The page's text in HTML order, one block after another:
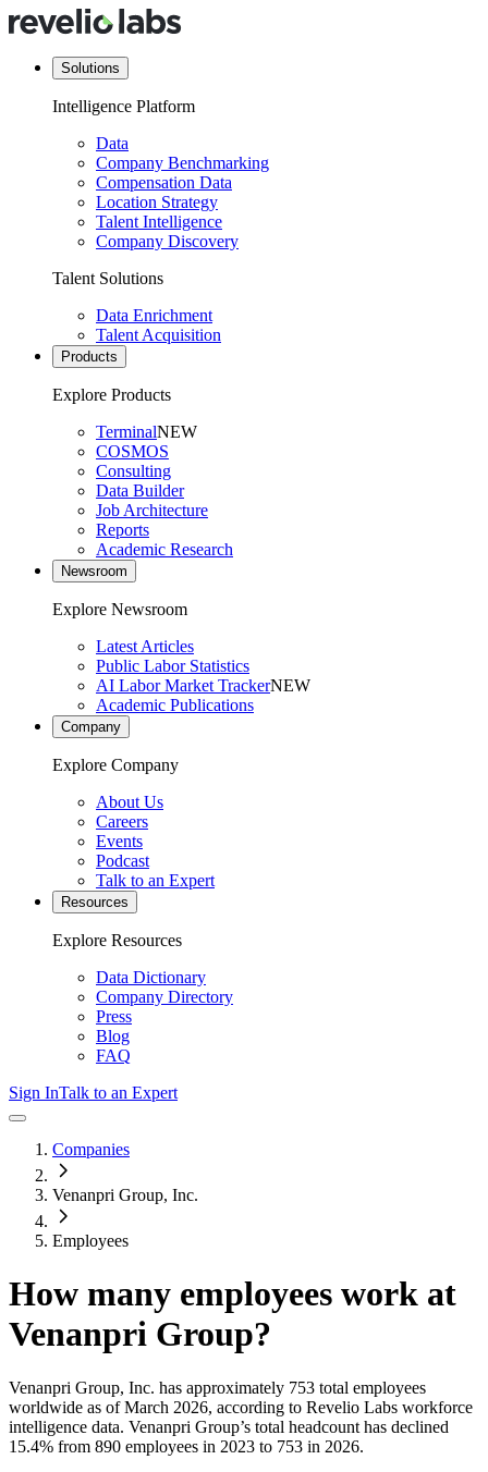
Solutions
Intelligence Platform
Data
Company Benchmarking
Compensation Data
Location Strategy
Talent Intelligence
Company Discovery
Talent Solutions
Data Enrichment
Talent Acquisition
Products
Explore Products
TerminalNEW
COSMOS
Consulting
Data Builder
Job Architecture
Reports
Academic Research
Newsroom
Explore Newsroom
Latest Articles
Public Labor Statistics
AI Labor Market TrackerNEW
Academic Publications
Company
Explore Company
About Us
Careers
Events
Podcast
Talk to an Expert
Resources
Explore Resources
Data Dictionary
Company Directory
Press
Blog
FAQ
Sign InTalk to an Expert
Companies
Venanpri Group, Inc.
Employees
How many employees work at
Venanpri Group?
Venanpri Group, Inc. has approximately 753 total employees
worldwide as of March 2026, according to Revelio Labs workforce
intelligence data. Venanpri Group’s total headcount has declined
15.4% from 890 employees in 2023 to 753 in 2026.